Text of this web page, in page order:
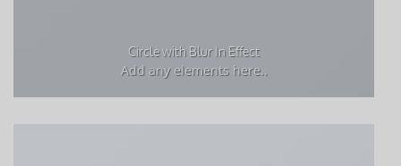
Circle with Blur In Effect
Add any elements here..